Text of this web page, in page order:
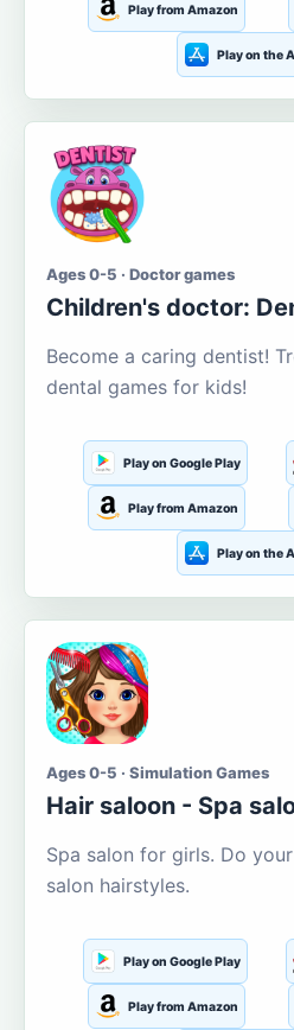
Play from Amazon
Play on the
Ages 0-5 · Doctor games
Children's doctor:
Become a caring dentist!
dental games for kids!
Play on Google Play
Play from Amazon
Play on the
Ages 0-5 · Simulation Games
Hair saloon - Spa
Spa salon for girls. Do
salon hairstyles.
Play on Google Play
Play from Amazon